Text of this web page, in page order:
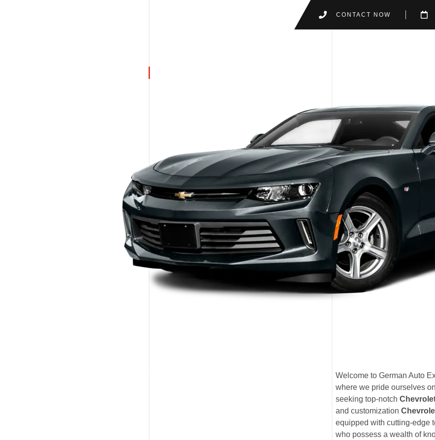
CONTACT NOW
Welcome to German Auto
where we pride ourselves
seeking top-notch
and customization
equipped with cutting-edge
who possess a wealth of